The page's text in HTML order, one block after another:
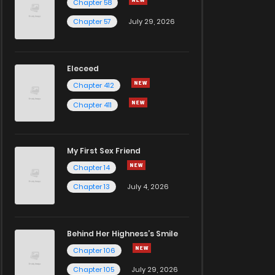
Chapter 58
Chapter 57
July 29, 2026
Eleceed
Chapter 412
Chapter 411
My First Sex Friend
Chapter 14
Chapter 13
July 4, 2026
Behind Her Highness’s Smile
Chapter 106
Chapter 105
July 29, 2026